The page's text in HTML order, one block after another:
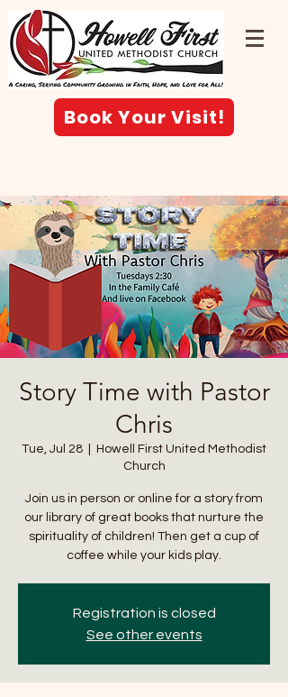
Book Your Visit!
Story Time with Pastor
Chris
Tue, Jul 28
Howell First United Methodist
Church
Join us in person or online for a story from
our library of great books that nurture the
spirituality of children! Then get a cup of
coffee while your kids play.
Registration is closed
See other events